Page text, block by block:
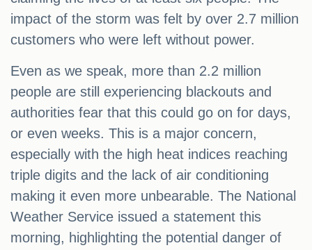
impact of the storm was felt by over 2.7 million
customers who were left without power.
Even as we speak, more than 2.2 million
people are still experiencing blackouts and
authorities fear that this could go on for days,
or even weeks. This is a major concern,
especially with the high heat indices reaching
triple digits and the lack of air conditioning
making it even more unbearable. The National
Weather Service issued a statement this
morning, highlighting the potential danger of